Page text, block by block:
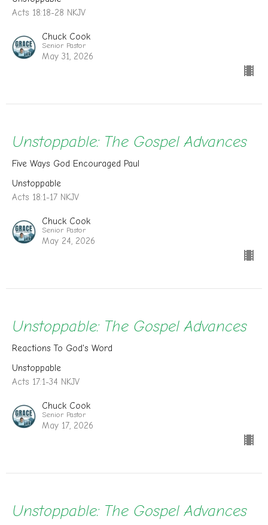
Acts 18:18-28 NKJV
Chuck Cook
Senior Pastor
May 31, 2026
Unstoppable: The Gospel Advances
Five Ways God Encouraged Paul
Unstoppable
Acts 18:1-17 NKJV
Chuck Cook
Senior Pastor
May 24, 2026
Unstoppable: The Gospel Advances
Reactions To God's Word
Unstoppable
Acts 17:1-34 NKJV
Chuck Cook
Senior Pastor
May 17, 2026
Unstoppable: The Gospel Advances